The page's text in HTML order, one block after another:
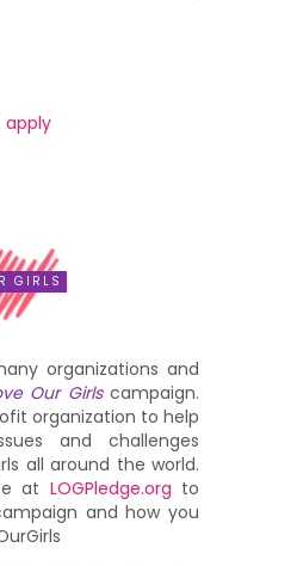
apply
GIRLS
organizations and
Our Girlscampaign.
organization to help
and challenges
all around the world.
at LOGPledge.org to
and how you